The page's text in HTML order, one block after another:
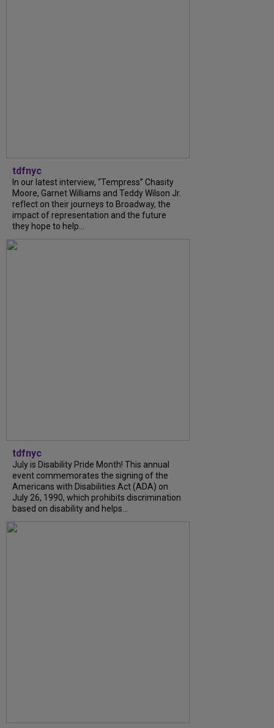
tdfnyc
In our latest interview, “Tempress” Chasity
Moore, Garnet Williams and Teddy Wilson Jr.
reflect on their journeys to Broadway, the
impact of representation and the future
they hope to help...
tdfnyc
July is Disability Pride Month! This annual
event commemorates the signing of the
Americans with Disabilities Act (ADA) on
July 26, 1990, which prohibits discrimination
based on disability and helps...